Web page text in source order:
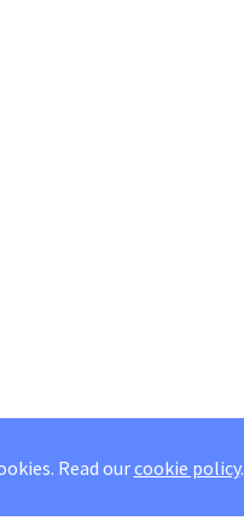
Read ourcookie policy.